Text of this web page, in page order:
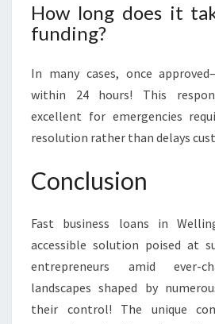
How long does it
funding?
In many cases, once
within 24 hours! This
excellent for emergencies
resolution rather than delays
Conclusion
Fast business loans in
accessible solution poised at
entrepreneurs amid ever-
landscapes shaped by
their control! The unique